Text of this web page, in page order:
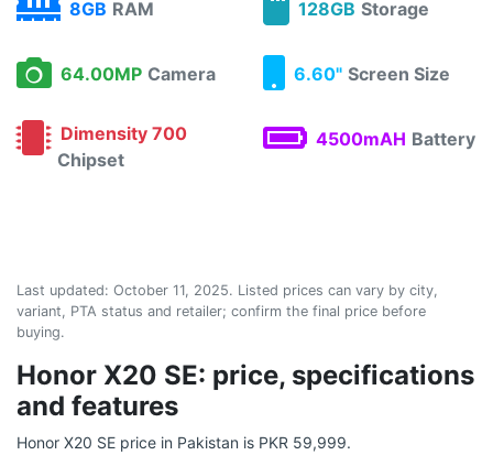
8GB RAM 128GB Storage
64.00MP Camera 6.60" Screen Size
Dimensity 700
Chipset
4500mAH Battery
Last updated: October 11, 2025. Listed prices can vary by city,
variant, PTA status and retailer; confirm the final price before
buying.
Honor X20 SE: price, specifications
and features
Honor X20 SE price in Pakistan is PKR 59,999.